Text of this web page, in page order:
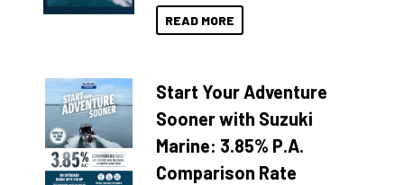
READ MORE
Start Your Adventure
Sooner with Suzuki
Marine: 3.85% P.A.
Comparison Rate